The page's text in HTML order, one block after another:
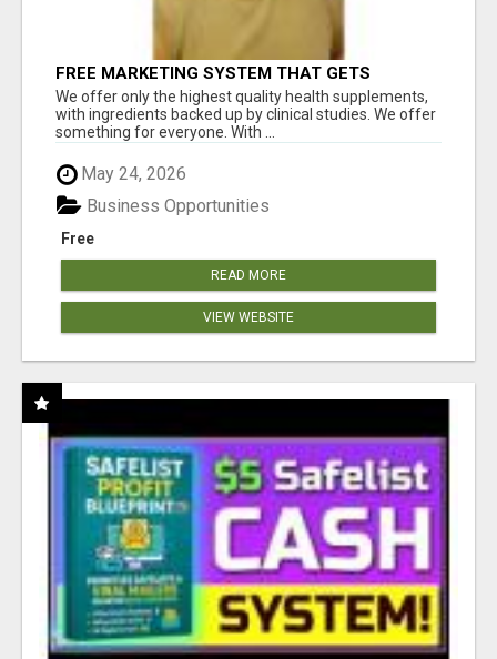
FREE MARKETING SYSTEM THAT GETS
RESULTS
We offer only the highest quality health supplements,
with ingredients backed up by clinical studies. We offer
something for everyone. With ...
May 24, 2026
Free
Business Opportunities
READ MORE
VIEW WEBSITE